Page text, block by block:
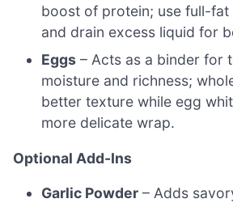
boost of protein; use full-fat
and drain excess liquid for
Eggs – Acts as a binder for
moisture and richness;
better texture while egg
more delicate wrap.
Optional Add-Ins
Garlic Powder – Adds